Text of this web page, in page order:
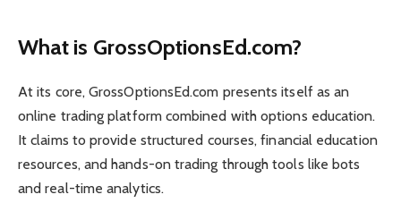
What is GrossOptionsEd.com?
At its core, GrossOptionsEd.com presents itself as an
online trading platform combined with options education.
It claims to provide structured courses, financial education
resources, and hands-on trading through tools like bots
and real-time analytics.